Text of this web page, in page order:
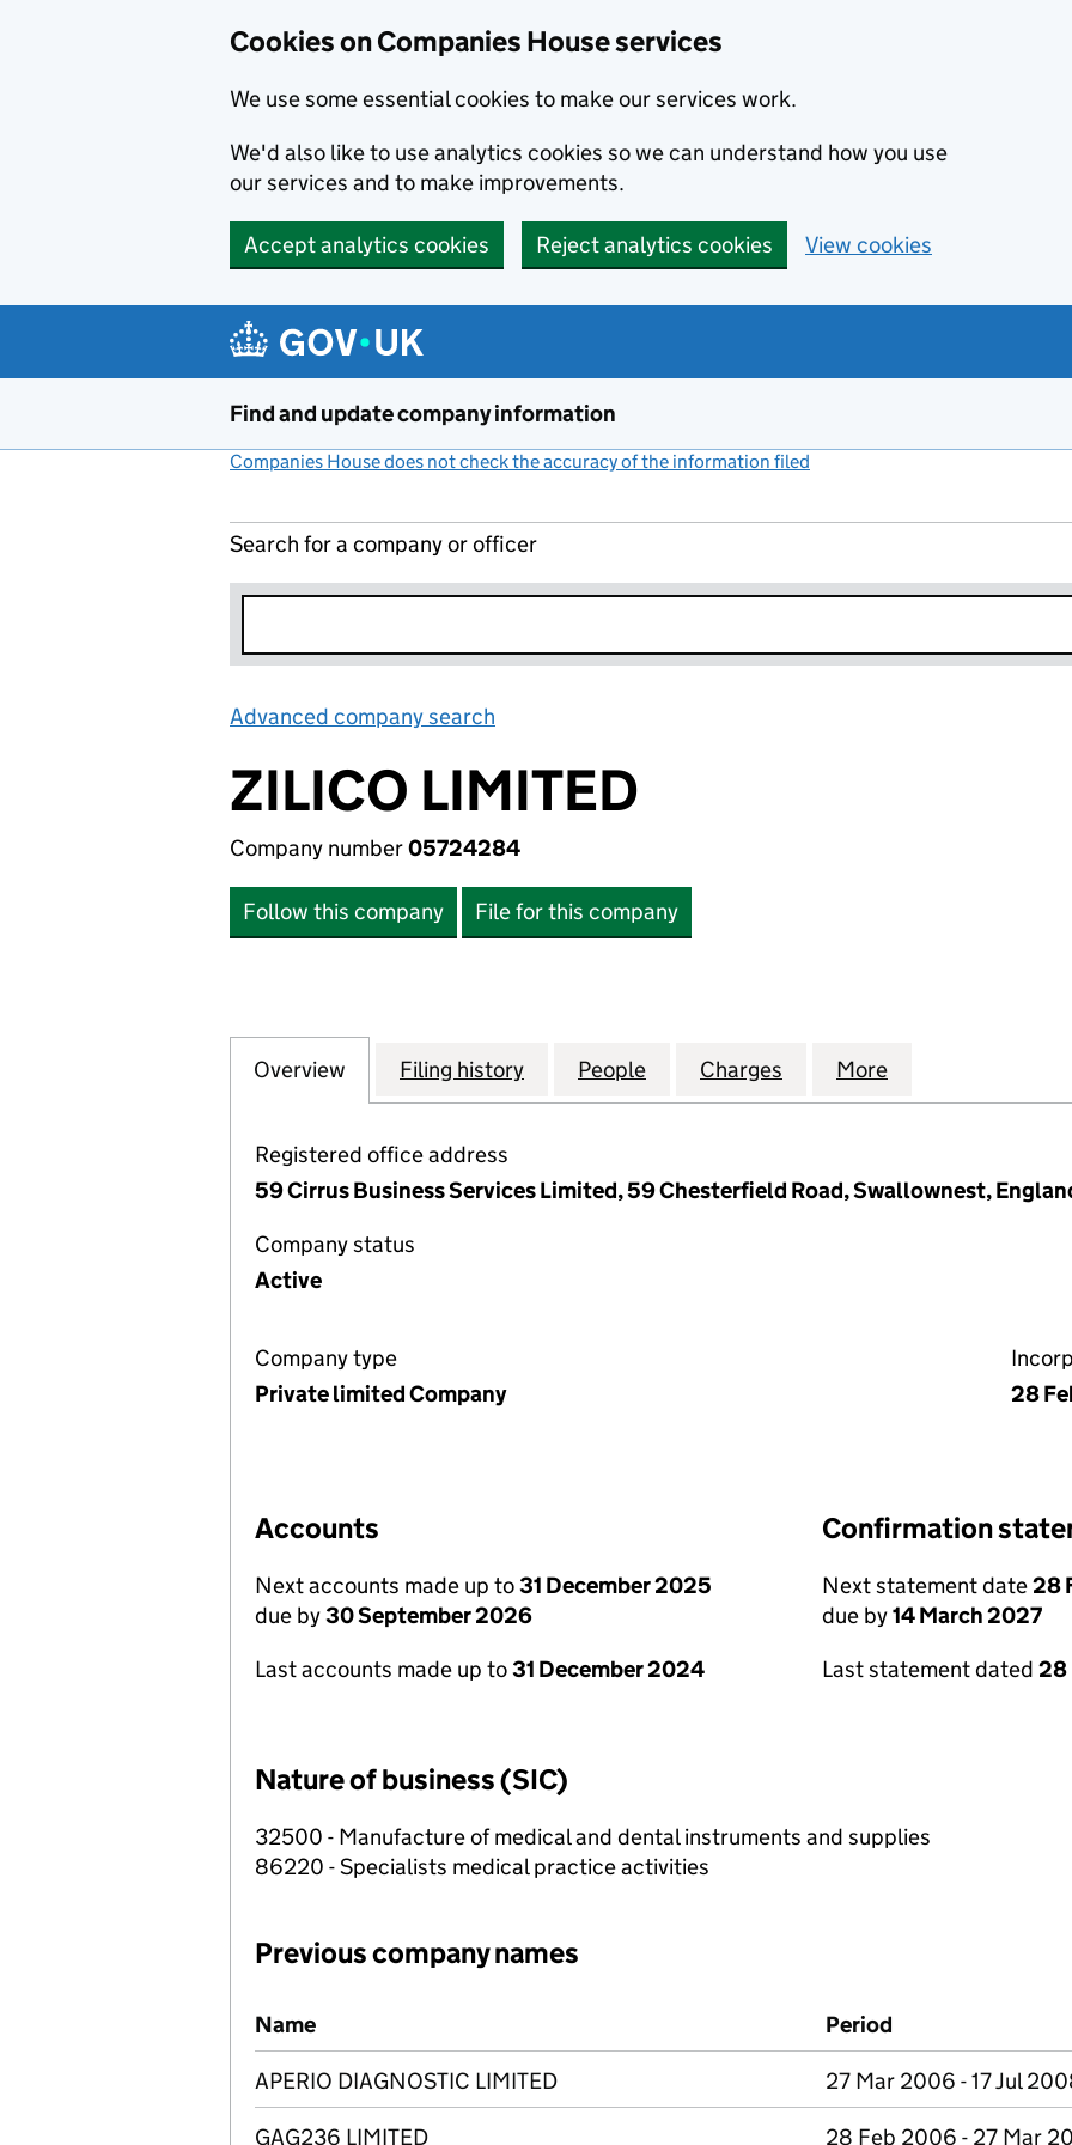
Cookies on Companies House services
We use some essential cookies to make our services work.
We'd also like to use analytics cookies so we can understand how you use
our services and to make improvements.
Accept analytics cookies Reject analytics cookies View cookies
Find and update company information
Companies House does not check the accuracy of the information filed
Search for a company or officer
Advanced company search
ZILICO LIMITED
Company number05724284
Follow this company File for this company
Company
Overview for ZILICO LIMITED (05724284)
Filing history for ZILICO LIMITED (05724284)
People for ZILICO LIMITED (05724284)
Charges for ZILICO LIMITED
More
Registered office address
59 Cirrus Business Services Limited, 59 Chesterfield Road, Swallownest,
Company status
Active
Company type
Private limited Company
28
Accounts
Next accounts made up to31 December 2025
due by30 September 2026
Last accounts made up to31 December 2024
Confirmation
Next statement date28
due by14 March 2027
Last statement dated 28
Nature of business (SIC)
32500 - Manufacture of medical and dental instruments and supplies
86220 - Specialists medical practice activities
Previous company names
Previous company names
Name Period
APERIO DIAGNOSTIC LIMITED 27 Mar 2006 - 17 Jul
GAG236 LIMITED 28 Feb 2006 - 27 Mar